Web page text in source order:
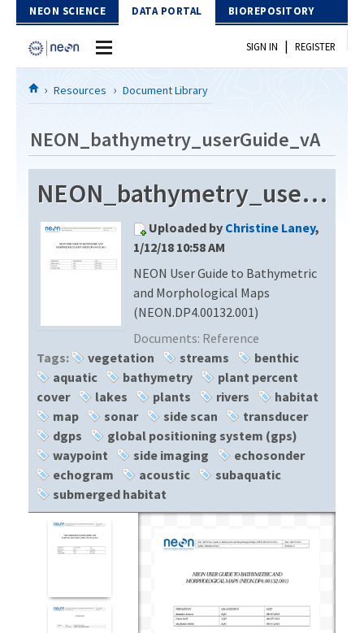
Skip to Content
NEON SCIENCE DATA PORTAL BIOREPOSITORY
Home
Download Data
EXPLORE DATA PRODUCTS
PROTOTYPE DATA
Resources
DOCUMENT LIBRARY
DATA AVAILABILITY CHART
SIGN IN | REGISTER
Resources Document Library
NEON_bathymetry_userGuide_vA
NEON_bathymetry_userGuide_vA
Uploaded by Christine Laney,
1/12/18 10:58 AM
NEON User Guide to Bathymetric
and Morphological Maps
(NEON.DP4.00132.001)
Documents: Reference
Tags:
vegetation streams
benthic
aquatic
bathymetry
plant percent
cover
lakes plants rivers
habitat
map
sonar side scan
transducer
dgps
global positioning system (gps)
waypoint
side imaging
echosonder
echogram
acoustic
subaquatic
submerged habitat